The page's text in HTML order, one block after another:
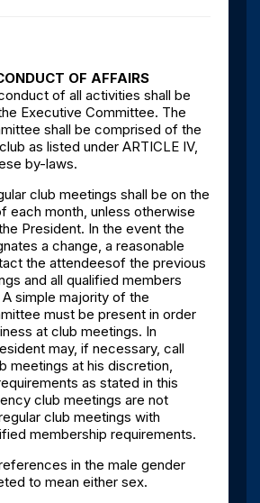
OF AFFAIRS
of all activities shall be
Executive Committee. The
shall be comprised of the
as listed under ARTICLE IV,
by-laws.
club meetings shall be on the
each month, unless otherwise
President. In the event the
a change, a reasonable
the attendeesof the previous
and all qualified members
simple majority of the
must be present in order
at club meetings. In
may, if necessary, call
meetings at his discretion,
as stated in this
club meetings are not
club meetings with
membership requirements.
in the male gender
to mean either sex.